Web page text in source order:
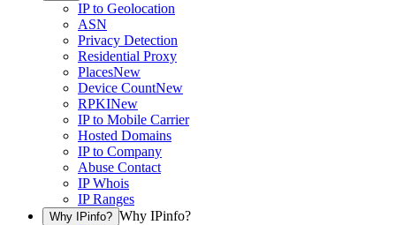
IP to Geolocation
ASN
Privacy Detection
Residential Proxy
PlacesNew
Device CountNew
RPKINew
IP to Mobile Carrier
Hosted Domains
IP to Company
Abuse Contact
IP Whois
IP Ranges
Why IPinfo? Why IPinfo?